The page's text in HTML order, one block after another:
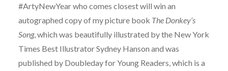
#ArtyNewYear who comes closest will win an
autographed copy of my picture book The Donkey’s
Song, which was beautifully illustrated by the New York
Times Best Illustrator Sydney Hanson and was
published by Doubleday for Young Readers, which is a